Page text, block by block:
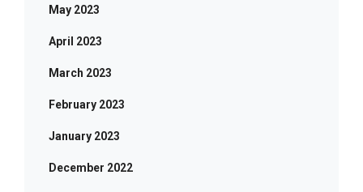
May 2023
April 2023
March 2023
February 2023
January 2023
December 2022